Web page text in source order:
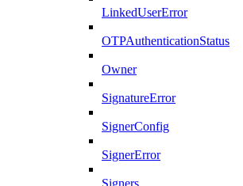
LinkedUserError
OTPAuthenticationStatus
Owner
SignatureError
SignerConfig
SignerError
Signers